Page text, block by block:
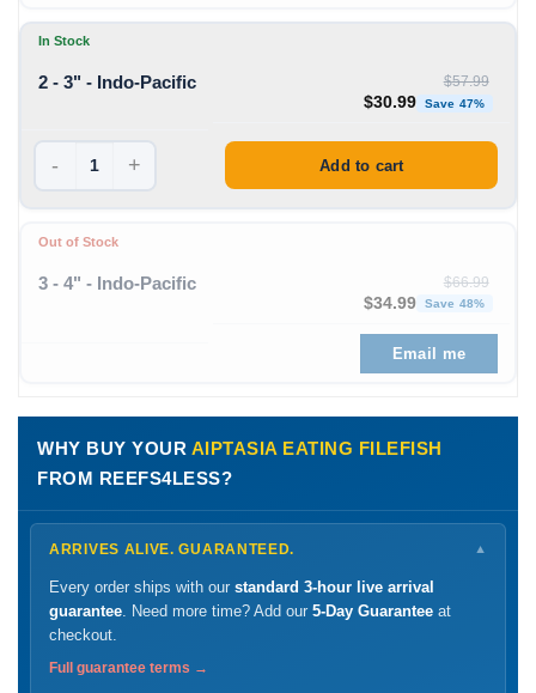
In Stock
2 - 3" - Indo-Pacific $57.99
Original price was:
$30.99 Save 47%
- + Add to cart
Out of Stock
3 - 4" - Indo-Pacific $66.99
Original price was:
$34.99 Save 48%
Email me
WHY BUY YOUR AIPTASIA EATING FILEFISH
FROM REEFS4LESS?
ARRIVES ALIVE. GUARANTEED. ▼
Every order ships with our standard 3-hour live arrival
guarantee. Need more time? Add our 5-Day Guarantee at
checkout.
Full guarantee terms →